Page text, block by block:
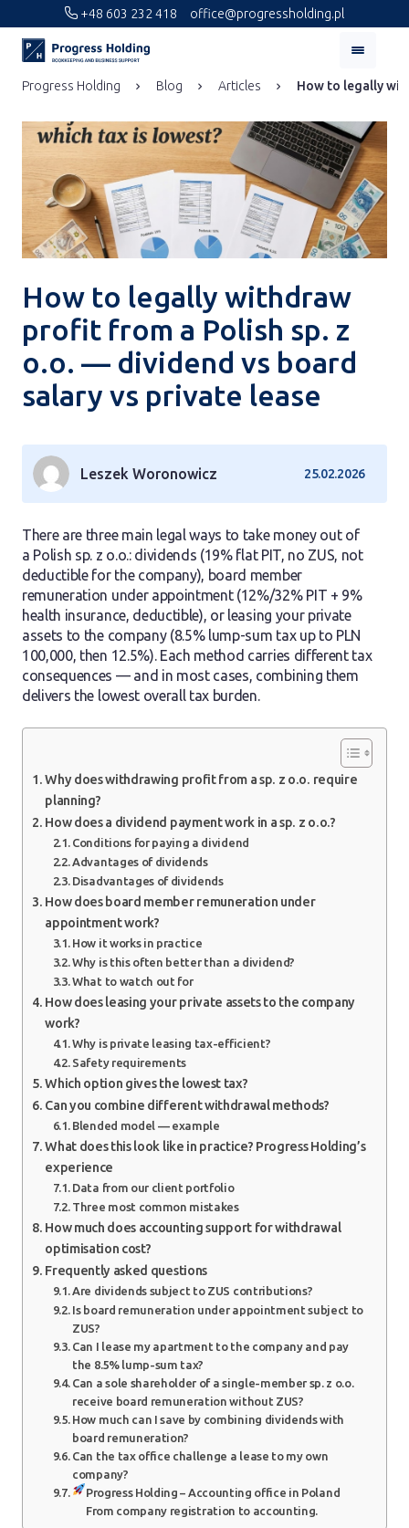
+48 603 232 418 office@progressholding.pl
Progress Holding Blog Articles How to legally
How to legally withdraw
profit from a Polish sp. z
o.o. — dividend vs board
salary vs private lease
Leszek Woronowicz 25.02.2026
There are three main legal ways to take money out of
a Polish sp. z o.o.: dividends (19% flat PIT, no ZUS, not
deductible for the company), board member
remuneration under appointment (12%/32% PIT + 9%
health insurance, deductible), or leasing your private
assets to the company (8.5% lump-sum tax up to PLN
100,000, then 12.5%). Each method carries different tax
consequences — and in most cases, combining them
delivers the lowest overall tax burden.
Why does withdrawing profit from a sp. z o.o. require
planning?
How does a dividend payment work in a sp. z o.o.?
Conditions for paying a dividend
Advantages of dividends
Disadvantages of dividends
How does board member remuneration under
appointment work?
How it works in practice
Why is this often better than a dividend?
What to watch out for
How does leasing your private assets to the company
work?
Why is private leasing tax-efficient?
Safety requirements
Which option gives the lowest tax?
Can you combine different withdrawal methods?
Blended model — example
What does this look like in practice? Progress Holding’s
experience
Data from our client portfolio
Three most common mistakes
How much does accounting support for withdrawal
optimisation cost?
Frequently asked questions
Are dividends subject to ZUS contributions?
Is board remuneration under appointment subject to
ZUS?
Can I lease my apartment to the company and pay
the 8.5% lump-sum tax?
Can a sole shareholder of a single-member sp. z o.o.
receive board remuneration without ZUS?
How much can I save by combining dividends with
board remuneration?
Can the tax office challenge a lease to my own
company?
Progress Holding – Accounting office in Poland
From company registration to accounting.